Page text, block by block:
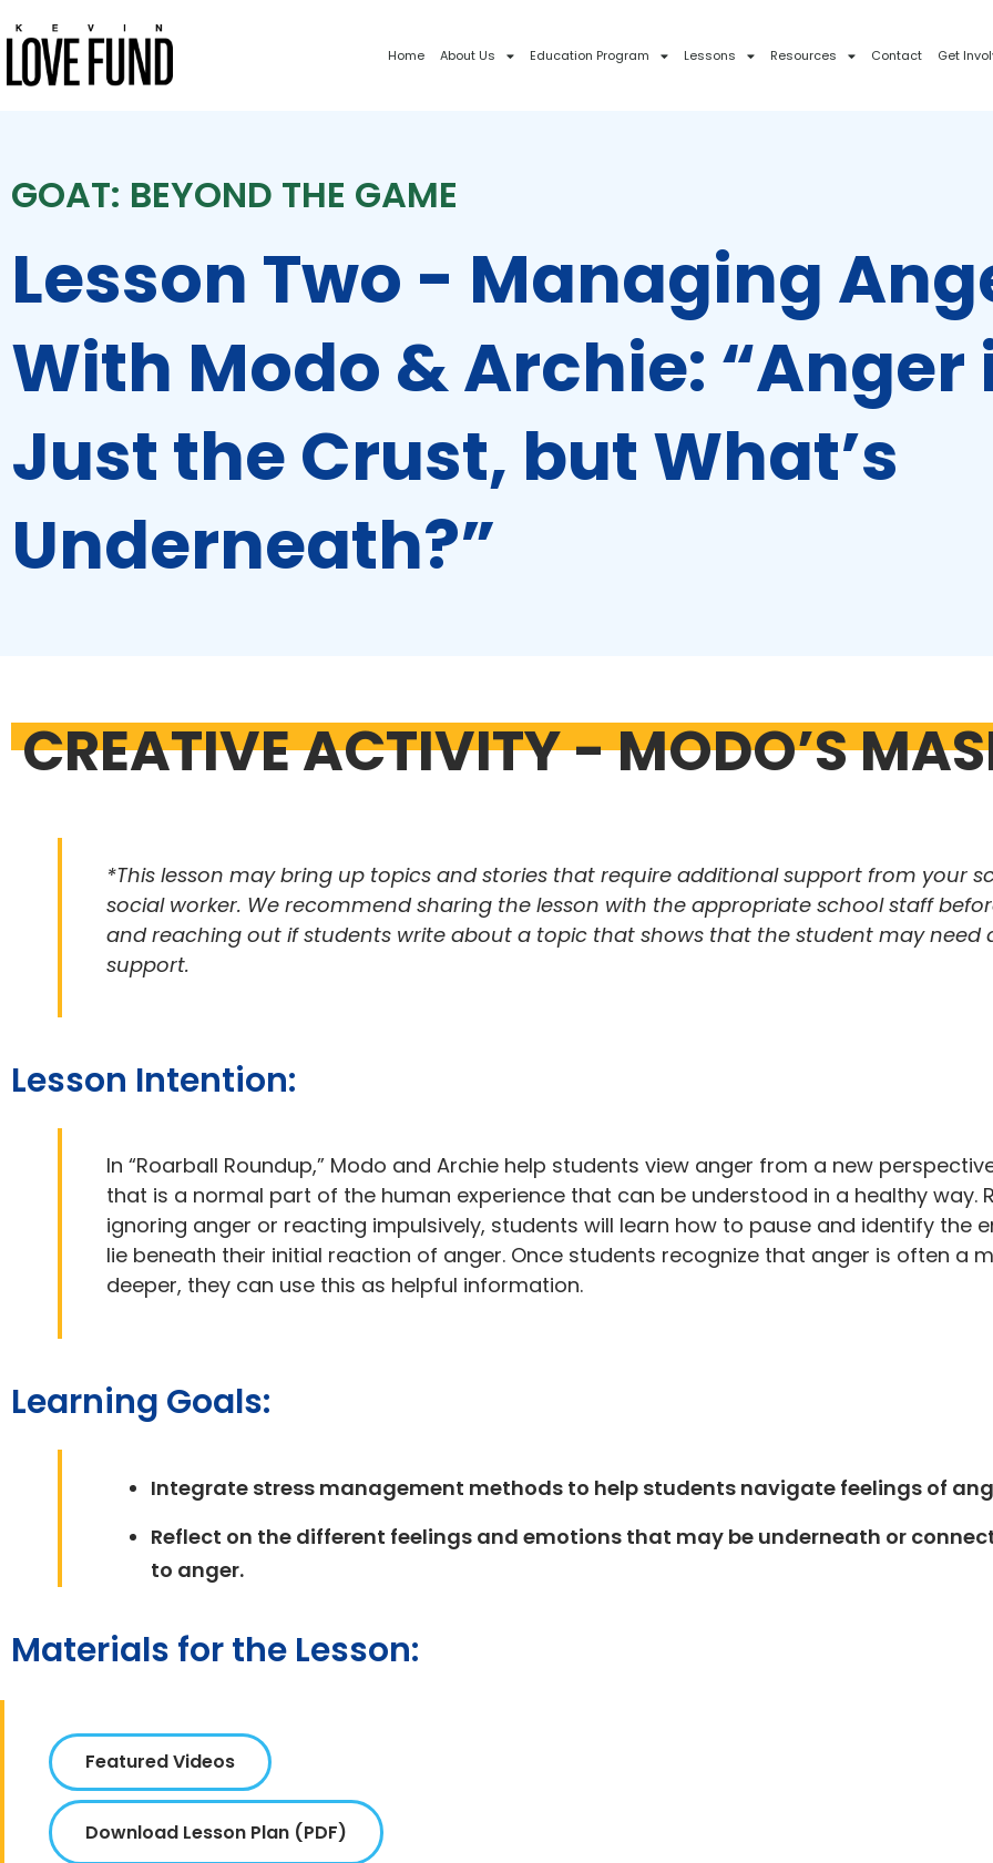
Home About Us Education Program Lessons Resources Contact Get
GOAT: BEYOND THE GAME
Lesson Two - Managing
With Modo & Archie: “Anger
Just the Crust, but What’s
Underneath?”
CREATIVE ACTIVITY - MODO’S
*This lesson may bring up topics and stories that require additional support from your
social worker. We recommend sharing the lesson with the appropriate school staff
and reaching out if students write about a topic that shows that the student may need
support.
Lesson Intention:
In “Roarball Roundup,” Modo and Archie help students view anger from a new
that is a normal part of the human experience that can be understood in a healthy way.
ignoring anger or reacting impulsively, students will learn how to pause and identify the
lie beneath their initial reaction of anger. Once students recognize that anger is often a
deeper, they can use this as helpful information.
Learning Goals:
Integrate stress management methods to help students navigate feelings of
Reflect on the different feelings and emotions that may be underneath or
to anger.
Materials for the Lesson:
Featured Videos
Download Lesson Plan (PDF)